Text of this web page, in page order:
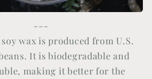
---
wax is produced from U.S.
It is biodegradable and
making it better for the